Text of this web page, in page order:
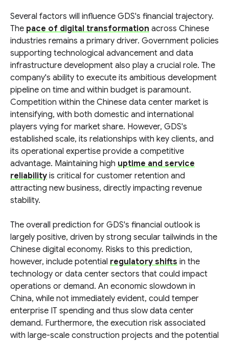
Several factors will influence GDS's financial trajectory.
The pace of digital transformation across Chinese
industries remains a primary driver. Government policies
supporting technological advancement and data
infrastructure development also play a crucial role. The
company's ability to execute its ambitious development
pipeline on time and within budget is paramount.
Competition within the Chinese data center market is
intensifying, with both domestic and international
players vying for market share. However, GDS's
established scale, its relationships with key clients, and
its operational expertise provide a competitive
advantage. Maintaining high uptime and service
reliability is critical for customer retention and
attracting new business, directly impacting revenue
stability.
The overall prediction for GDS's financial outlook is
largely positive, driven by strong secular tailwinds in the
Chinese digital economy. Risks to this prediction,
however, include potential regulatory shifts in the
technology or data center sectors that could impact
operations or demand. An economic slowdown in
China, while not immediately evident, could temper
enterprise IT spending and thus slow data center
demand. Furthermore, the execution risk associated
with large-scale construction projects and the potential